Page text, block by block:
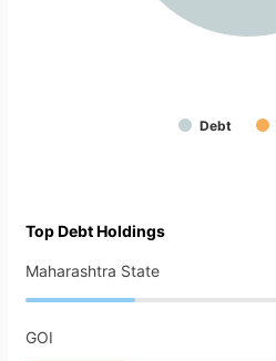
Debt
Top Debt Holdings
Maharashtra State
GOI